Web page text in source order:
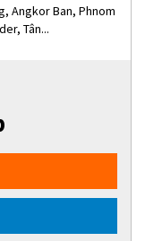
Angkor Ban, Phnom
Tân...